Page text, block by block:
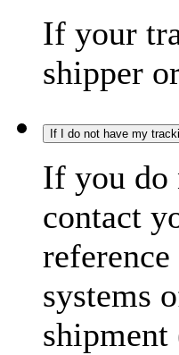
If your
shipper
If I do not have my
If you do
contact
systems